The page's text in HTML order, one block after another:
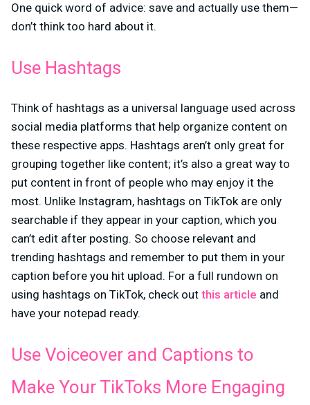
One quick word of advice: save and actually use them—
don’t think too hard about it.
Use Hashtags
Think of hashtags as a universal language used across
social media platforms that help organize content on
these respective apps. Hashtags aren’t only great for
grouping together like content; it’s also a great way to
put content in front of people who may enjoy it the
most. Unlike Instagram, hashtags on TikTok are only
searchable if they appear in your caption, which you
can’t edit after posting. So choose relevant and
trending hashtags and remember to put them in your
caption before you hit upload. For a full rundown on
using hashtags on TikTok, check out this article and
have your notepad ready.
Use Voiceover and Captions to
Make Your TikToks More Engaging